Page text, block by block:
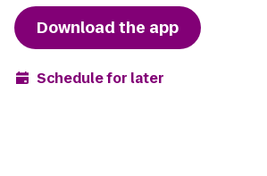
Download the app
Schedule for later